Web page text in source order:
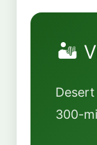
🏜️
300-